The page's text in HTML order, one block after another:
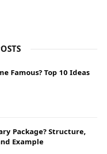
Famous? Top 10 Ideas
Package? Structure,
Example